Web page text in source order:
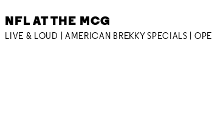
NFL AT THE MCG
LIVE & LOUD | AMERICAN BREKKY SPECIALS |